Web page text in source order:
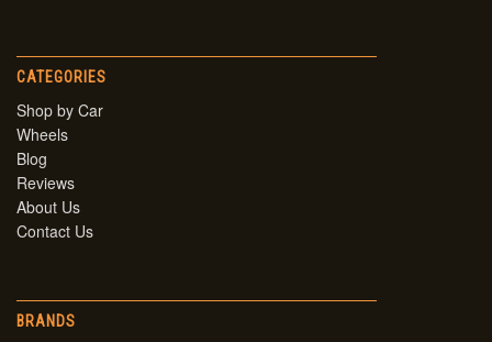
CATEGORIES
Shop by Car
Wheels
Blog
Reviews
About Us
Contact Us
BRANDS